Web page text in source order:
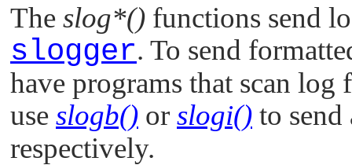
The slog*() functions send
slogger. To send
have programs that scan
use slogb() or slogi() to
respectively.